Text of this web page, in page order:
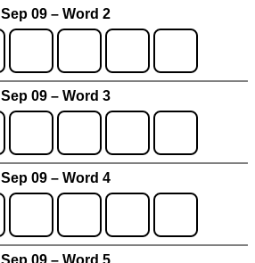
Sep 09 – Word 2
Sep 09 – Word 3
Sep 09 – Word 4
Sep 09 – Word 5